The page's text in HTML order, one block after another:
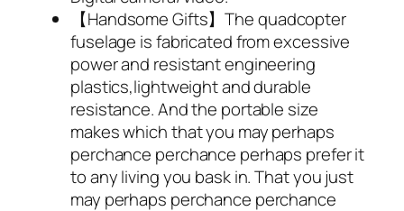
【Handsome Gifts】The quadcopter
fuselage is fabricated from excessive
power and resistant engineering
plastics,lightweight and durable
resistance. And the portable size
makes which that you may perhaps
perchance perchance perhaps prefer it
to any living you bask in. That you just
may perhaps perchance perchance